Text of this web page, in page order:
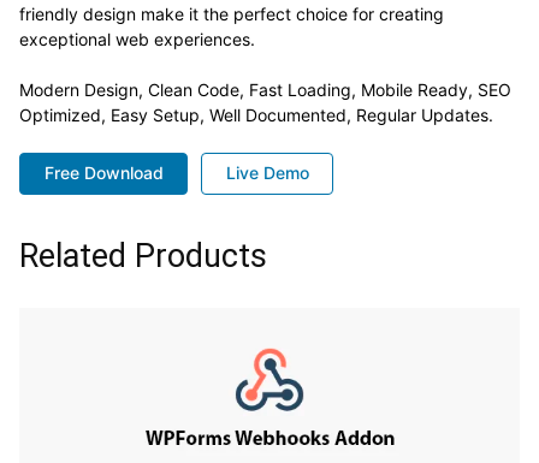
friendly design make it the perfect choice for creating
exceptional web experiences.
Modern Design, Clean Code, Fast Loading, Mobile Ready, SEO
Optimized, Easy Setup, Well Documented, Regular Updates.
Free Download Live Demo
Related Products